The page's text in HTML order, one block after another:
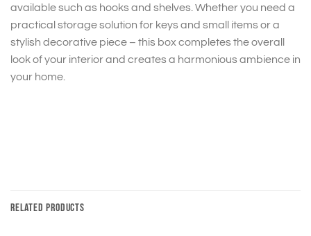
available such as hooks and shelves. Whether you need a
practical storage solution for keys and small items or a
stylish decorative piece – this box completes the overall
look of your interior and creates a harmonious ambience in
your home.
RELATED PRODUCTS